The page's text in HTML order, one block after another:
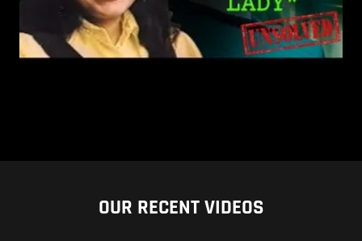
OUR RECENT VIDEOS